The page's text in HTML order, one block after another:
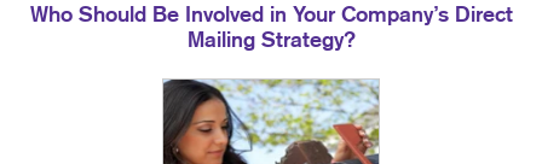
Who Should Be Involved in Your Company’s Direct
Mailing Strategy?